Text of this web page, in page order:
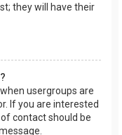
they will have their
usergroups are
If you are interested
contact should be